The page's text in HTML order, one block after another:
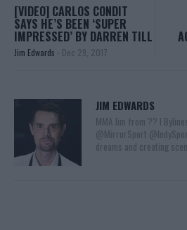
[VIDEO] CARLOS CONDIT
SAYS HE’S BEEN ‘SUPER
IMPRESSED’ BY DARREN TILL
Jim Edwards - Dec 29, 2017
JIM EDWARDS
MMA Jim from ?? l
@MirrorSport
dreams and creating